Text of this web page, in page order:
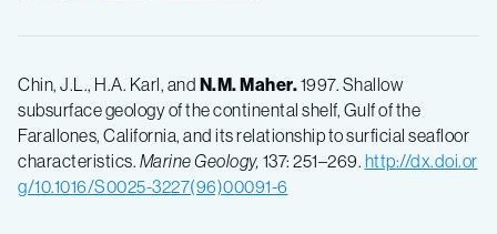
Chin, J.L., H.A. Karl, and N.M.Maher.1997. Shallow
subsurface geology of the continental shelf, Gulf of the
Farallones, California, and its relationship to surficial seafloor
characteristics. Marine Geology, 137: 251–269. http://dx.doi.or
g/10.1016/S0025-3227(96)00091-6